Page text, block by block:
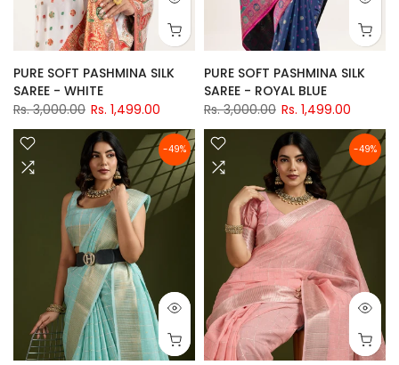
PURE SOFT PASHMINA SILK
SAREE - WHITE
Rs. 3,000.00 Rs. 1,499.00
PURE SOFT PASHMINA SILK
SAREE - ROYAL BLUE
Rs. 3,000.00 Rs. 1,499.00
-49% -49%